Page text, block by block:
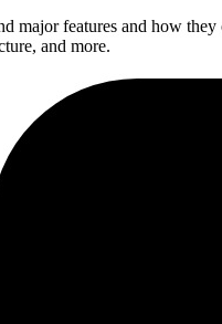
major features and how
and more.